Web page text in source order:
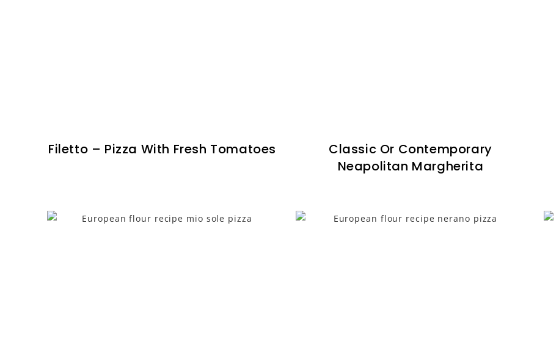
Filetto – Pizza With Fresh Tomatoes
Classic Or Contemporary
Neapolitan Margherita